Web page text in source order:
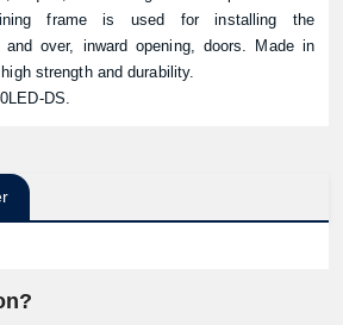
frame is used for installing the
over, inward opening, doors. Made in
strength and durability.
DS.